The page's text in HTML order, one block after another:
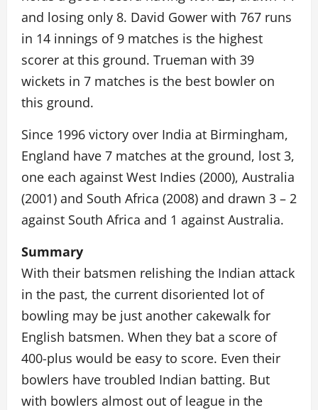
and losing only 8. David Gower with 767 runs
in 14 innings of 9 matches is the highest
scorer at this ground. Trueman with 39
wickets in 7 matches is the best bowler on
this ground.
Since 1996 victory over India at Birmingham,
England have 7 matches at the ground, lost 3,
one each against West Indies (2000), Australia
(2001) and South Africa (2008) and drawn 3 – 2
against South Africa and 1 against Australia.
Summary
With their batsmen relishing the Indian attack
in the past, the current disoriented lot of
bowling may be just another cakewalk for
English batsmen. When they bat a score of
400-plus would be easy to score. Even their
bowlers have troubled Indian batting. But
with bowlers almost out of league in the